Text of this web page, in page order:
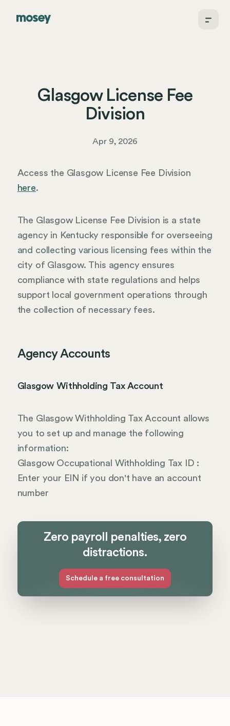
Glasgow License Fee
Division
Apr 9, 2026
Access the Glasgow License Fee Division
here.
The Glasgow License Fee Division is a state
agency in Kentucky responsible for overseeing
and collecting various licensing fees within the
city of Glasgow. This agency ensures
compliance with state regulations and helps
support local government operations through
the collection of necessary fees.
Agency Accounts
Glasgow Withholding Tax Account
The Glasgow Withholding Tax Account allows
you to set up and manage the following
information:
Glasgow Occupational Withholding Tax ID :
Enter your EIN if you don't have an account
number
Zero payroll penalties, zero
distractions.
Schedule a free consultation